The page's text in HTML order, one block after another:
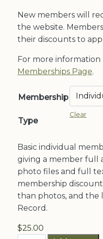
New members will
the website.
their discounts to
For more information
Memberships Page.
Membership
Type
Clear
Basic individual
giving a member full
photo files and full
membership
than photos, and the
Record.
$25.00